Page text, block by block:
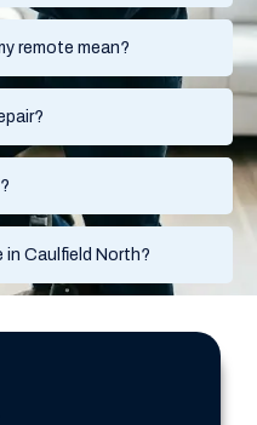
remote mean?
in Caulfield North?